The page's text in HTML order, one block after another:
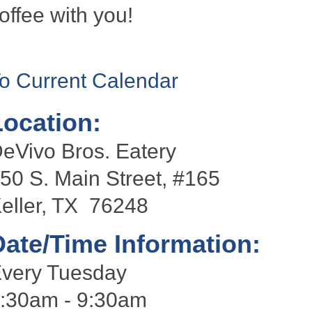
with you!
Current Calendar
Bros. Eatery
S. Main Street, #165
TX 76248
Time Information:
Tuesday
- 9:30am